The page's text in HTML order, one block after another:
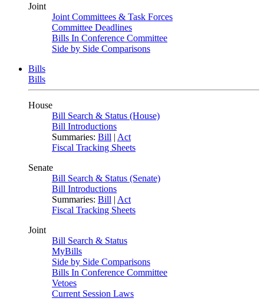
Joint
Joint Committees & Task Forces
Committee Deadlines
Bills In Conference Committee
Side by Side Comparisons
Bills
Bills
House
Bill Search & Status (House)
Bill Introductions
Summaries: Bill | Act
Fiscal Tracking Sheets
Senate
Bill Search & Status (Senate)
Bill Introductions
Summaries: Bill | Act
Fiscal Tracking Sheets
Joint
Bill Search & Status
MyBills
Side by Side Comparisons
Bills In Conference Committee
Vetoes
Current Session Laws